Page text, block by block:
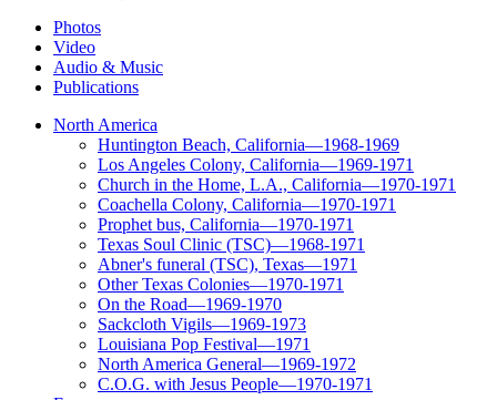
Photos
Video
Audio & Music
Publications
North America
Huntington Beach, California—1968-1969
Los Angeles Colony, California—1969-1971
Church in the Home, L.A., California—1970-1971
Coachella Colony, California—1970-1971
Prophet bus, California—1970-1971
Texas Soul Clinic (TSC)—1968-1971
Abner's funeral (TSC), Texas—1971
Other Texas Colonies—1970-1971
On the Road—1969-1970
Sackcloth Vigils—1969-1973
Louisiana Pop Festival—1971
North America General—1969-1972
C.O.G. with Jesus People—1970-1971